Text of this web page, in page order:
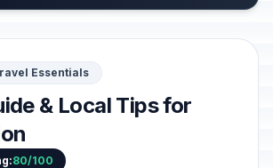
Essentials
& Local Tips for
80/100